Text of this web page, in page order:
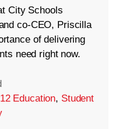
City Schools
co-CEO, Priscilla
of delivering
need right now.
Education, Student